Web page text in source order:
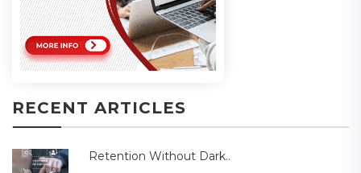
RECENT ARTICLES
Retention Without Dark..